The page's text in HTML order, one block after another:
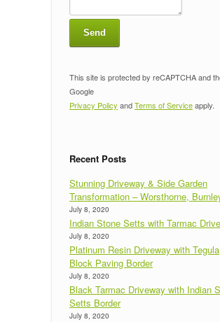
This site is protected by reCAPTCHA and
Google
Privacy Policy andTerms of Serviceapply.
Recent Posts
Stunning Driveway & Side Garden
Transformation – Worsthorne,
July 8, 2020
Indian Stone Setts with Tarmac Drive
July 8, 2020
Platinum Resin Driveway with Tegula
Block Paving Border
July 8, 2020
Black Tarmac Driveway with Indian
Setts Border
July 8, 2020